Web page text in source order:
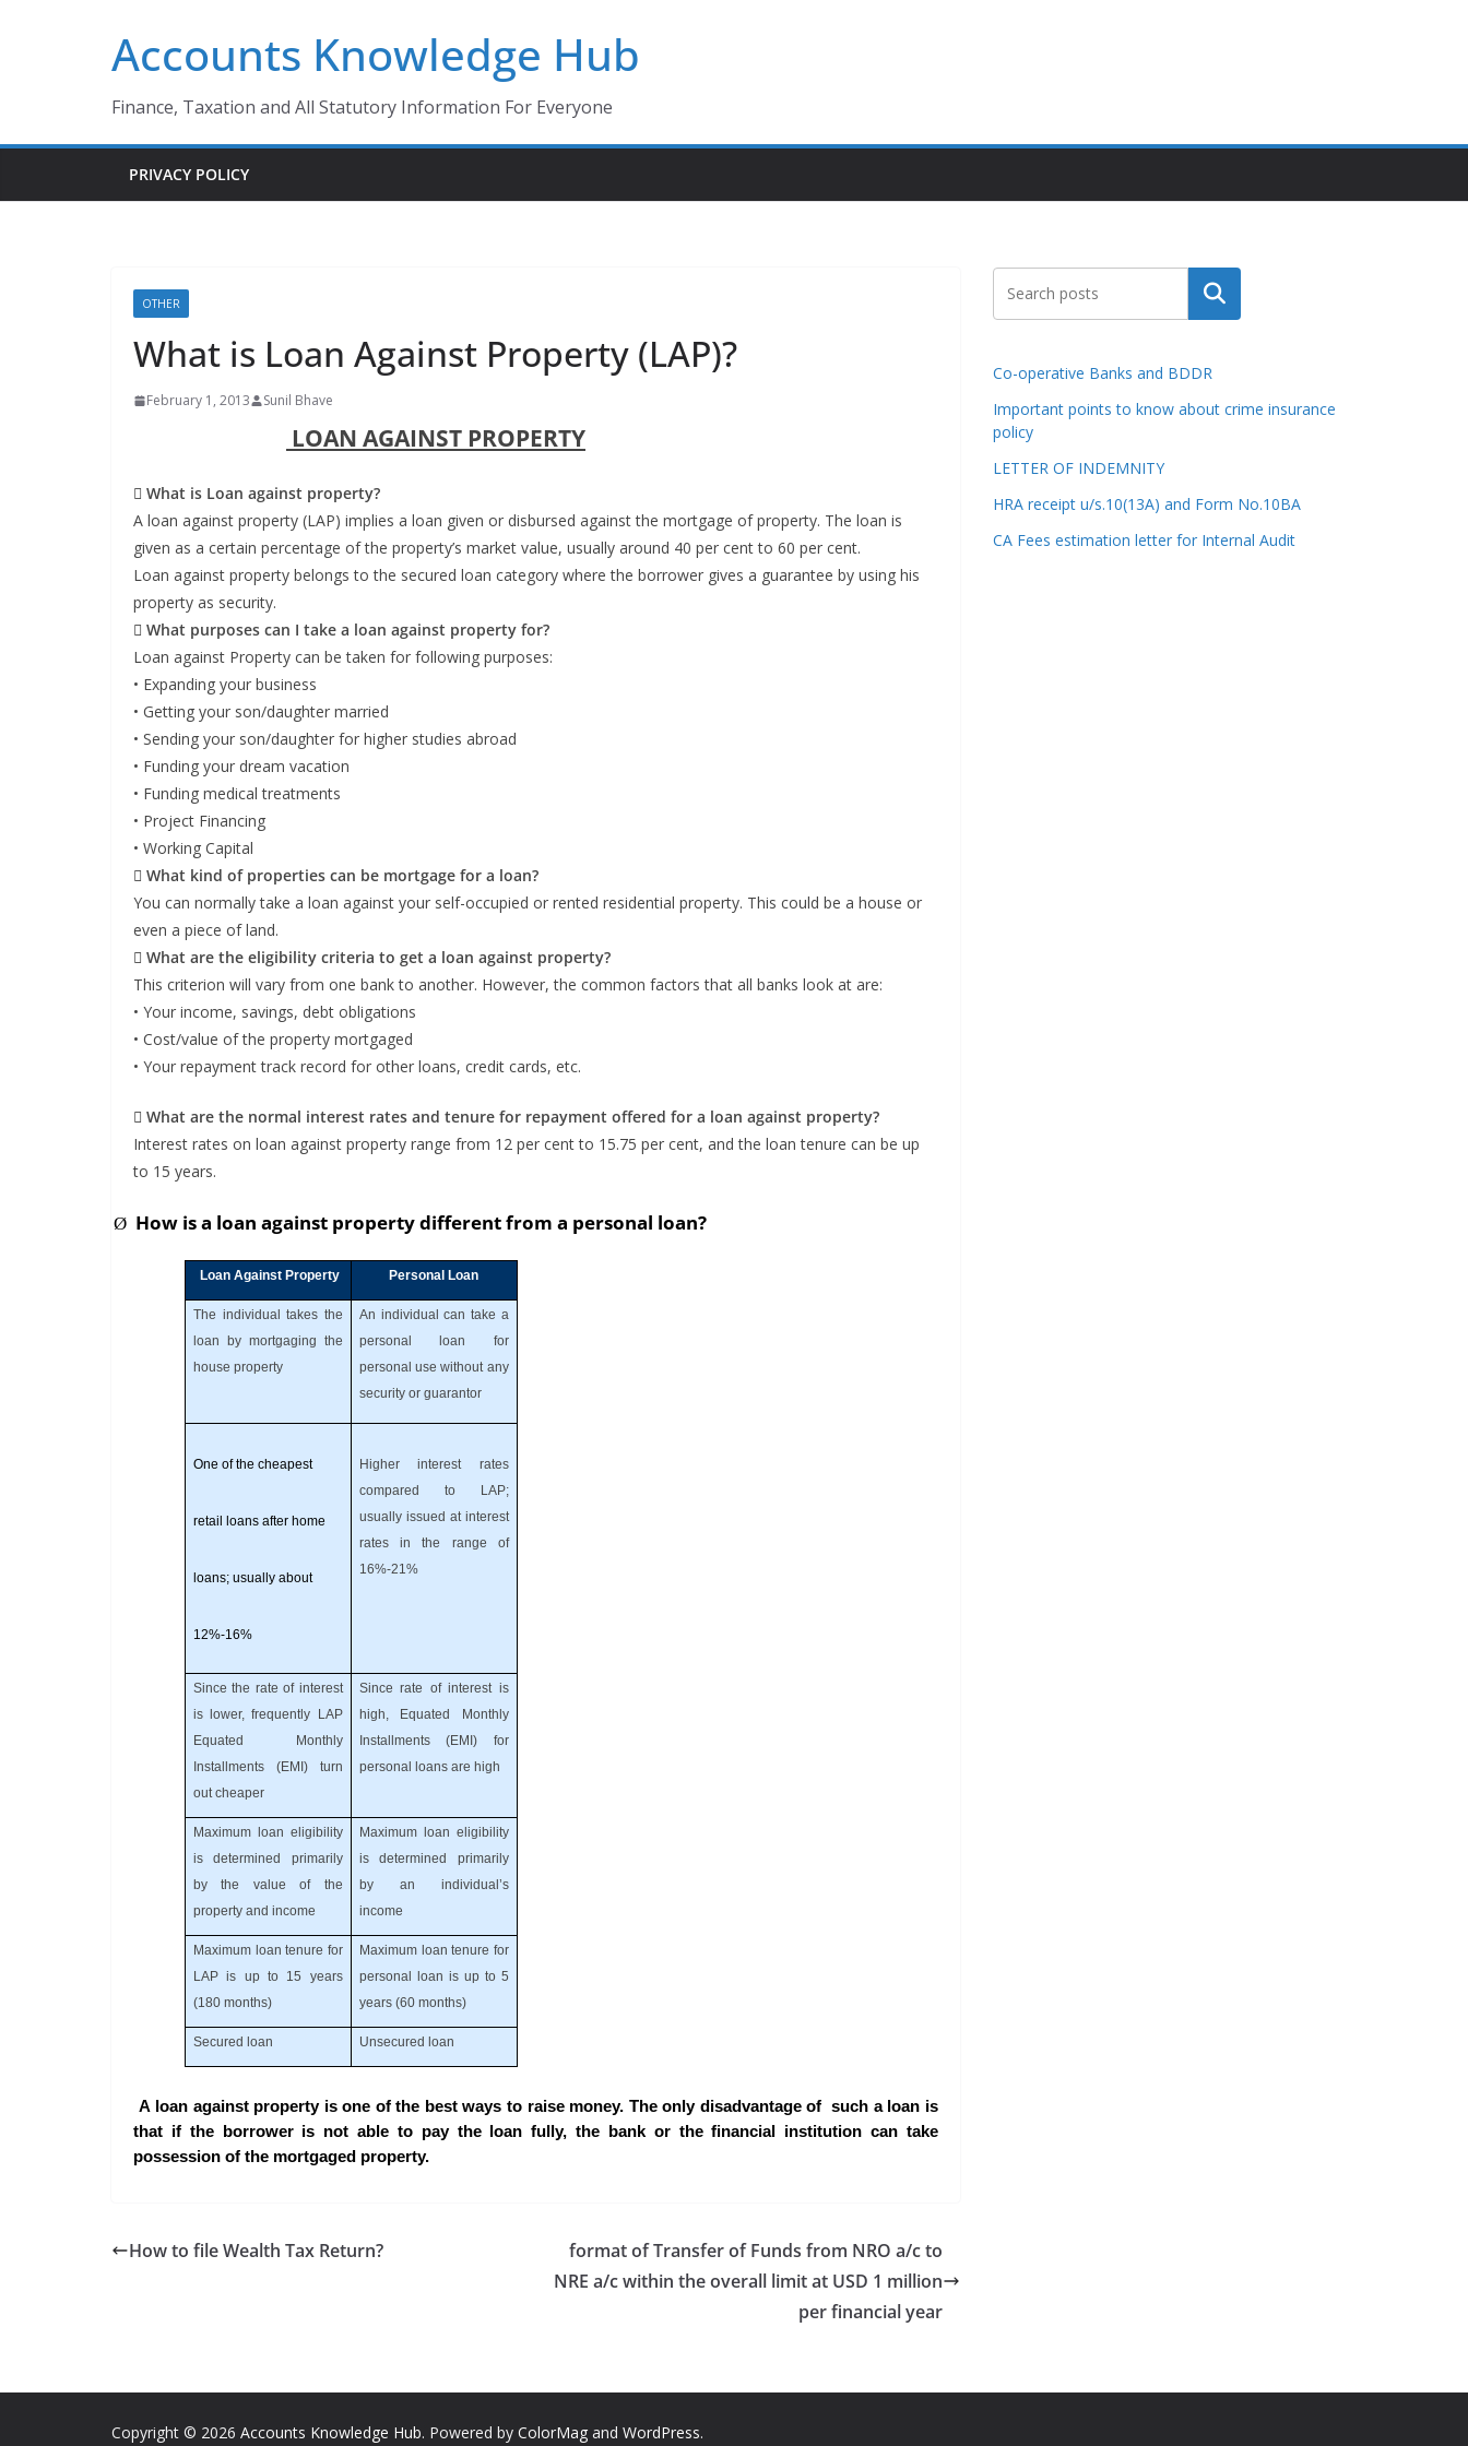
Accounts Knowledge Hub
Finance, Taxation and All Statutory Information For Everyone
PRIVACY POLICY
OTHER
What is Loan Against Property (LAP)?
February 1, 2013 Sunil Bhave
LOAN AGAINST PROPERTY
 What is Loan against property?
A loan against property (LAP) implies a loan given or disbursed against the mortgage of property. The loan is
given as a certain percentage of the property’s market value, usually around 40 per cent to 60 per cent.
Loan against property belongs to the secured loan category where the borrower gives a guarantee by using his
property as security.
 What purposes can I take a loan against property for?
Loan against Property can be taken for following purposes:
• Expanding your business
• Getting your son/daughter married
• Sending your son/daughter for higher studies abroad
• Funding your dream vacation
• Funding medical treatments
• Project Financing
• Working Capital
 What kind of properties can be mortgage for a loan?
You can normally take a loan against your self-occupied or rented residential property. This could be a house or
even a piece of land.
 What are the eligibility criteria to get a loan against property?
This criterion will vary from one bank to another. However, the common factors that all banks look at are:
• Your income, savings, debt obligations
• Cost/value of the property mortgaged
• Your repayment track record for other loans, credit cards, etc.
 What are the normal interest rates and tenure for repayment offered for a loan against property?
Interest rates on loan against property range from 12 per cent to 15.75 per cent, and the loan tenure can be up
to 15 years.
Ø How is a loan against property different from a personal loan?
Loan Against Property Personal Loan
The individual takes the
loan by mortgaging the
house property
An individual can take a
personal loan for
personal use without any
security or guarantor
One of the cheapest
retail loans after home
loans; usually about
12%-16%
Higher interest rates
compared to LAP;
usually issued at interest
rates in the range of
16%-21%
Since the rate of interest
is lower, frequently LAP
Equated Monthly
Installments (EMI) turn
out cheaper
Since rate of interest is
high, Equated Monthly
Installments (EMI) for
personal loans are high
Maximum loan eligibility
is determined primarily
by the value of the
property and income
Maximum loan eligibility
is determined primarily
by an individual’s
income
Maximum loan tenure for
LAP is up to 15 years
(180 months)
Maximum loan tenure for
personal loan is up to 5
years (60 months)
Secured loan Unsecured loan
A loan against property is one of the best ways to raise money. The only disadvantage of such a loan is
that if the borrower is not able to pay the loan fully, the bank or the financial institution can take
possession of the mortgaged property.
How to file Wealth Tax Return?
format of Transfer of Funds from NRO a/c to
NRE a/c within the overall limit at USD 1 million
per financial year
Search
Co-operative Banks and BDDR
Important points to know about crime insurance
policy
LETTER OF INDEMNITY
HRA receipt u/s.10(13A) and Form No.10BA
CA Fees estimation letter for Internal Audit
Copyright © 2026 Accounts Knowledge Hub. Powered by ColorMag and WordPress.